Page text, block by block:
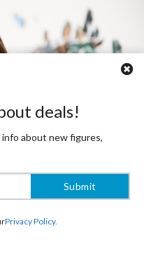
deals!
about new figures,
Privacy Policy.